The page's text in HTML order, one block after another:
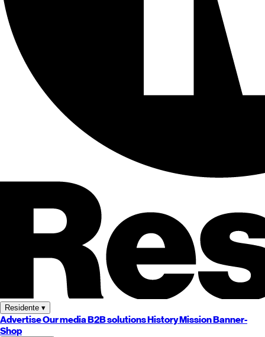
Residente ▾
AdvertiseOur mediaB2B solutionsHistoryMissionBanner-
Shop